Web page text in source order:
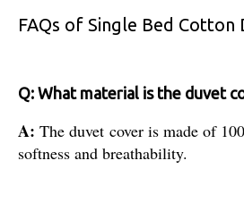
FAQs of Single Bed Cotton
Q: What material is the duvet
A:The duvet cover is made of
softness and breathability.